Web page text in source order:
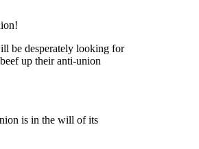
be desperately looking for
up their anti-union
is in the will of its